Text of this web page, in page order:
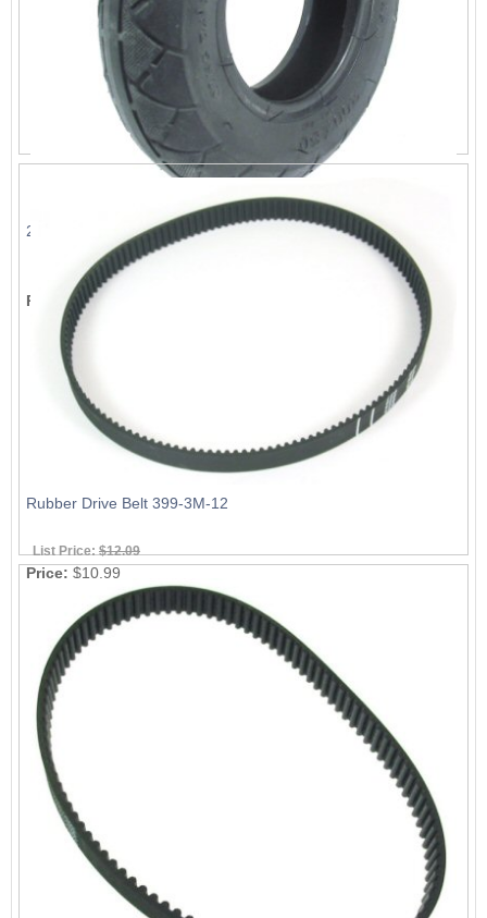
200x50mm Tire
List Price: $9.89
Price: $8.99
Rubber Drive Belt 399-3M-12
List Price: $12.09
Price: $10.99